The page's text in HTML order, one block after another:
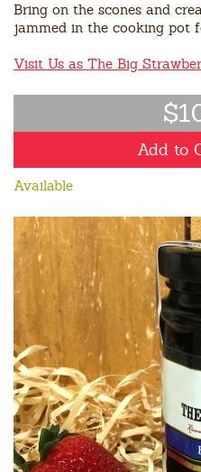
Bring on the scones and
jammed in the cooking pot
Visit Us as The Big
Add to
Available